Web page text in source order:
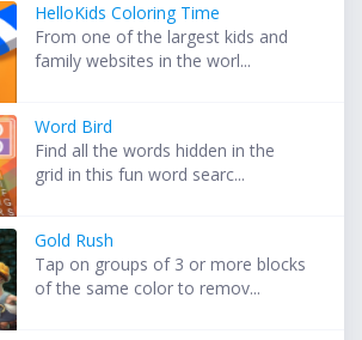
HelloKids Coloring Time
From one of the largest kids and
family websites in the worl...
Word Bird
Find all the words hidden in the
grid in this fun word searc...
Gold Rush
Tap on groups of 3 or more blocks
of the same color to remov...